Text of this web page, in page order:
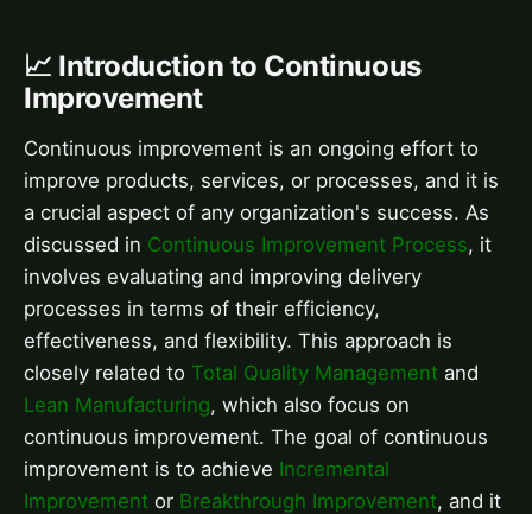
📈 Introduction to Continuous
Improvement
Continuous improvement is an ongoing effort to
improve products, services, or processes, and it is
a crucial aspect of any organization's success. As
discussed in Continuous Improvement Process, it
involves evaluating and improving delivery
processes in terms of their efficiency,
effectiveness, and flexibility. This approach is
closely related to Total Quality Management and
Lean Manufacturing, which also focus on
continuous improvement. The goal of continuous
improvement is to achieve Incremental
Improvement or Breakthrough Improvement, and it